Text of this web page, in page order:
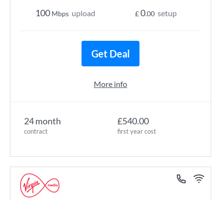
24 month
contract
£540.00
first year cost
100 Mbps upload £0.00 setup
Get Deal
More info